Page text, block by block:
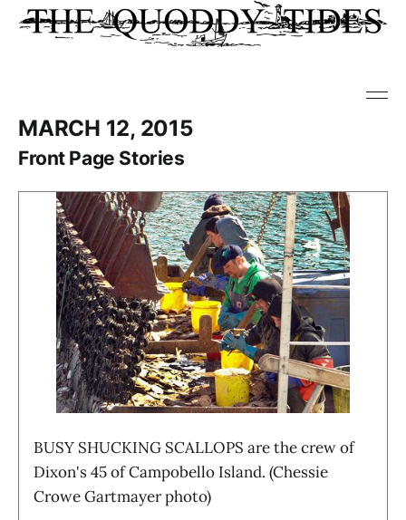
MARCH 12, 2015
Front Page Stories
BUSY SHUCKING SCALLOPS are the crew of
Dixon's 45 of Campobello Island. (Chessie
Crowe Gartmayer photo)